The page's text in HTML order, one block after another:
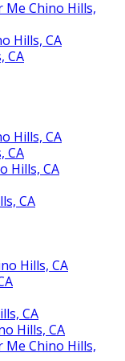
Me Chino Hills,
Hills, CA
CA
Hills, CA
CA
Hills, CA
CA
Hills, CA
CA
Hills, CA
Me Chino Hills,